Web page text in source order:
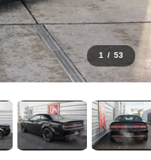
1 / 53